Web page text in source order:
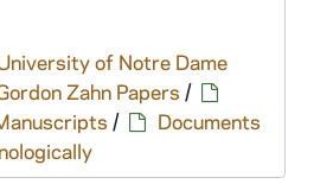
of Notre Dame
Zahn Papers /
/
Documents